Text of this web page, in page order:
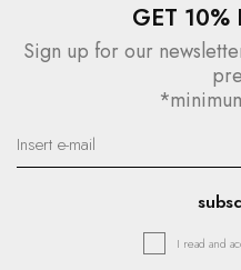
GET 10%
Sign up for our
I read and